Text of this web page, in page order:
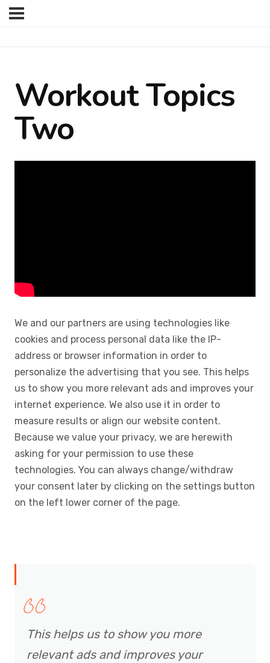
Workout Topics
Two
We and our partners are using technologies like
cookies and process personal data like the IP-
address or browser information in order to
personalize the advertising that you see. This helps
us to show you more relevant ads and improves your
internet experience. We also use it in order to
measure results or align our website content.
Because we value your privacy, we are herewith
asking for your permission to use these
technologies. You can always change/withdraw
your consent later by clicking on the settings button
on the left lower corner of the page.
This helps us to show you more
relevant ads and improves your